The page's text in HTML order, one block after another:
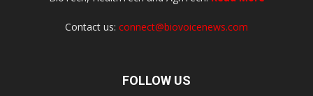
Contact us: connect@biovoicenews.com
FOLLOW US